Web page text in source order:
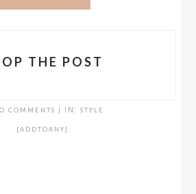
THE POST
COMMENTS | IN: STYLE
[ADDTOANY]